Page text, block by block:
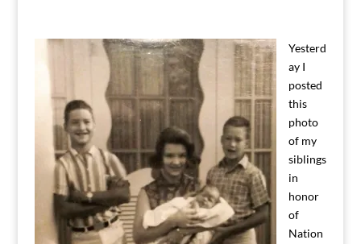
Yesterd
ay I
posted
this
photo
of my
siblings
in
honor
of
Nation